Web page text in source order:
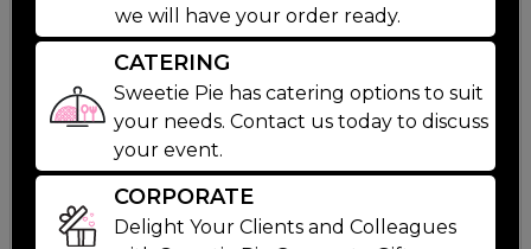
we will have your order ready.
CATERING
Sweetie Pie has catering options to suit
your needs. Contact us today to discuss
your event.
CORPORATE
Delight Your Clients and Colleagues